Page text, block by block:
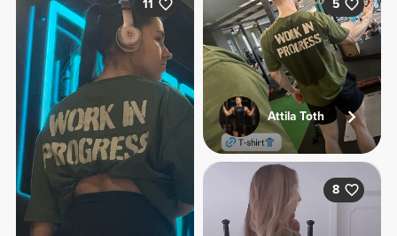
11 5
Attila Toth
8